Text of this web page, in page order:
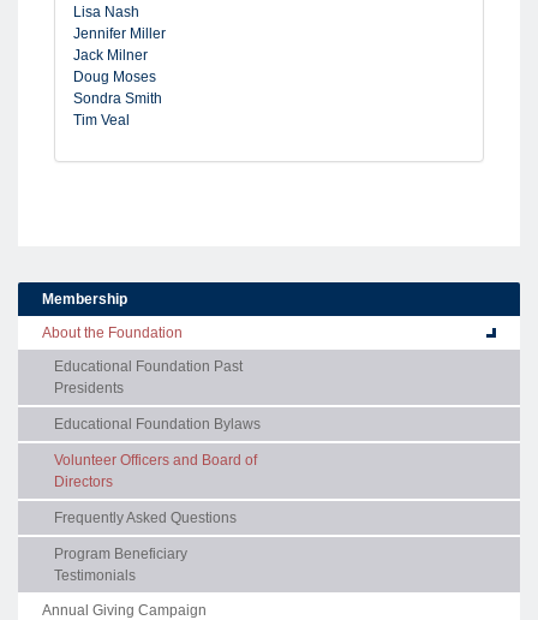
Lisa Nash
Jennifer Miller
Jack Milner
Doug Moses
Sondra Smith
Tim Veal
Membership
About the Foundation
Educational Foundation Past
Presidents
Educational Foundation Bylaws
Volunteer Officers and Board of
Directors
Frequently Asked Questions
Program Beneficiary
Testimonials
Annual Giving Campaign